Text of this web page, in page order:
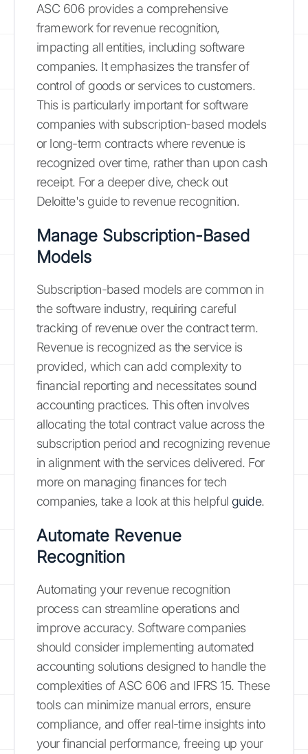
ASC 606 provides a comprehensive
framework for revenue recognition,
impacting all entities, including software
companies. It emphasizes the transfer of
control of goods or services to customers.
This is particularly important for software
companies with subscription-based models
or long-term contracts where revenue is
recognized over time, rather than upon cash
receipt. For a deeper dive, check out
Deloitte's guide to revenue recognition.
Manage Subscription-Based
Models
Subscription-based models are common in
the software industry, requiring careful
tracking of revenue over the contract term.
Revenue is recognized as the service is
provided, which can add complexity to
financial reporting and necessitates sound
accounting practices. This often involves
allocating the total contract value across the
subscription period and recognizing revenue
in alignment with the services delivered. For
more on managing finances for tech
companies, take a look at this helpful guide.
Automate Revenue
Recognition
Automating your revenue recognition
process can streamline operations and
improve accuracy. Software companies
should consider implementing automated
accounting solutions designed to handle the
complexities of ASC 606 and IFRS 15. These
tools can minimize manual errors, ensure
compliance, and offer real-time insights into
your financial performance, freeing up your